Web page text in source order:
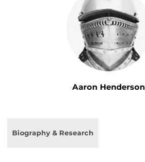
Aaron Henderson
Biography & Research